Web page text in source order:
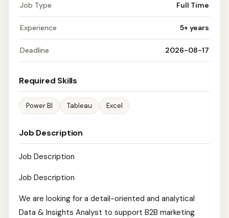
Job Type Full Time
Experience 5+ years
Deadline 2026-08-17
Required Skills
Power BI Tableau Excel
Job Description
Job Description
Job Description
We are looking for a detail-oriented and analytical
Data & Insights Analyst to support B2B marketing